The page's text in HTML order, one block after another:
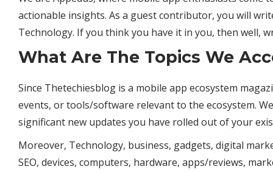
actionable insights. As a guest contributor, you will
Technology. If you think you have it in you, then well,
What Are The Topics We
Since Thetechiesblog is a mobile app ecosystem
events, or tools/software relevant to the ecosystem.
significant new updates you have rolled out of your
Moreover, Technology, business, gadgets, digital
SEO, devices, computers, hardware, apps/reviews,